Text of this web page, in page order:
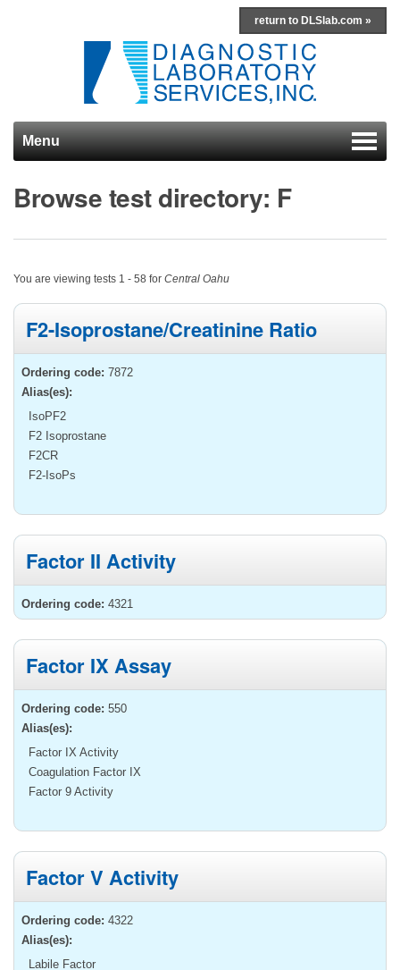
return to DLSlab.com »
Menu
Browse test directory: F
You are viewing tests 1 - 58 for Central Oahu
F2-Isoprostane/Creatinine Ratio
Ordering code: 7872
Alias(es):
IsoPF2
F2 Isoprostane
F2CR
F2-IsoPs
Factor II Activity
Ordering code: 4321
Factor IX Assay
Ordering code: 550
Alias(es):
Factor IX Activity
Coagulation Factor IX
Factor 9 Activity
Factor V Activity
Ordering code: 4322
Alias(es):
Labile Factor